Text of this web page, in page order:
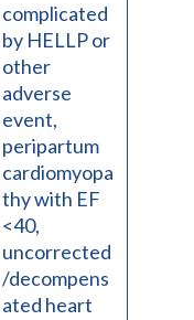
complicated
by HELLP or
other
adverse
event,
peripartum
cardiomyopa
thy with EF
<40,
uncorrected
/decompens
ated heart